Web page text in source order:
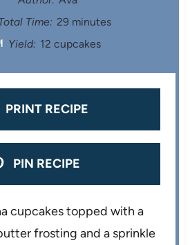
a
s
a
r
s
a
s
a
s
a
Time: 29 minutes
Yield: 12 cupcakes
PRINT RECIPE
PIN RECIPE
cupcakes topped with a
frosting and a sprinkle